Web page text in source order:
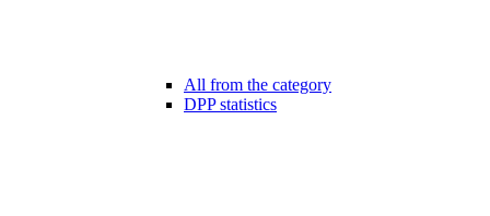
All from the category
DPP statistics